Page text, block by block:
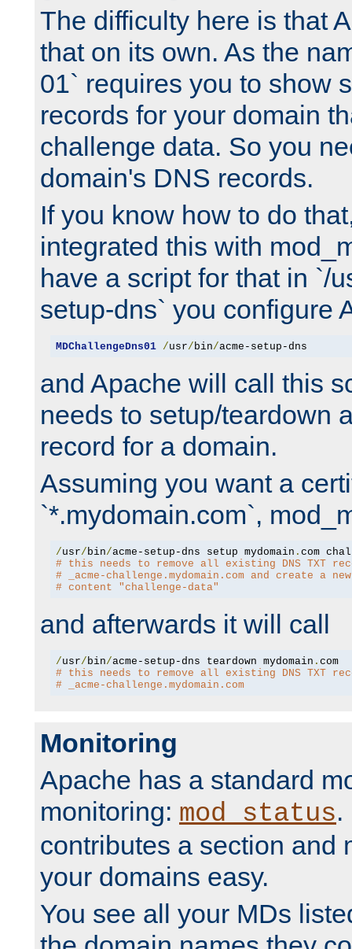
The difficulty here is that
that on its own. As the
01` requires you to show
records for your domain
challenge data. So you
domain's DNS records.
If you know how to do
integrated this with
have a script for that in `/
setup-dns` you configure
MDChallengeDns01 /usr/ bin/acme-setup-dns
and Apache will call this
needs to setup/teardown
record for a domain.
Assuming you want a
`*.mydomain.com`,
/usr/ bin/acme-setup-dns setup mydomain .
# this needs to remove all existing DNS TXT
# _acme-challenge.mydomain.com and create a
# content "challenge-data"
and afterwards it will call
/usr/ bin/acme-setup-dns teardown mydomain .
com
# this needs to remove all existing DNS TXT
# _acme-challenge.mydomain.com
Monitoring
Apache has a standard
monitoring: mod_status.
contributes a section and
your domains easy.
You see all your MDs